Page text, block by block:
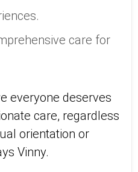
care for
everyone deserves
care, regardless
orientation or
Vinny.